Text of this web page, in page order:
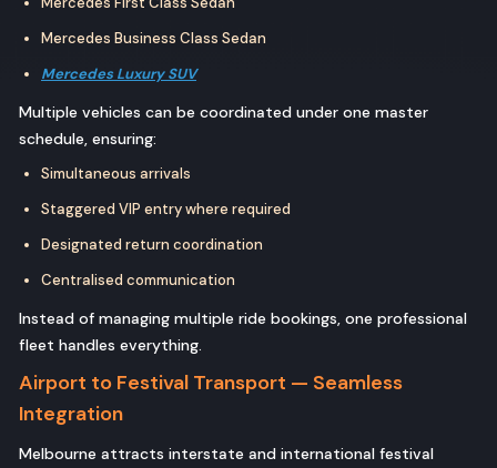
Mercedes Business Class Sedan
Mercedes Luxury SUV
Multiple vehicles can be coordinated under one master
schedule, ensuring:
Simultaneous arrivals
Staggered VIP entry where required
Designated return coordination
Centralised communication
Instead of managing multiple ride bookings, one professional
fleet handles everything.
Airport to Festival Transport — Seamless
Integration
Melbourne attracts interstate and international festival